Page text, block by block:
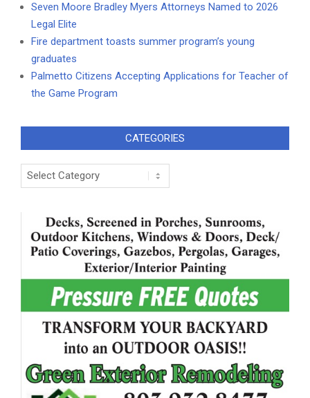
Seven Moore Bradley Myers Attorneys Named to 2026
Legal Elite
Fire department toasts summer program’s young
graduates
Palmetto Citizens Accepting Applications for Teacher of
the Game Program
CATEGORIES
Categories